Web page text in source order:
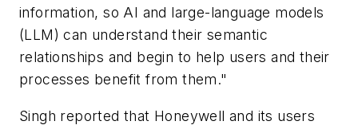
information, so AI and large-language models
(LLM) can understand their semantic
relationships and begin to help users and their
processes benefit from them."
Singh reported that Honeywell and its users